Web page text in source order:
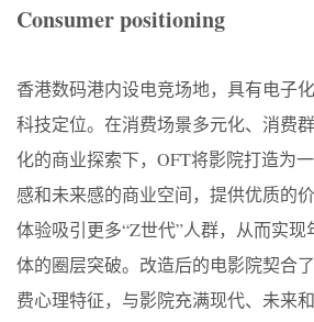
Consumer positioning
香港数码港内设电竞场地，具有电子
科技定位。在消费场景多元化、消费
化的商业探索下，OFT将影院打造为
感和未来感的商业空间，提供优质的
体验吸引更多“Z世代”人群，从而实现
体的圈层突破。改造后的电影院契合
费心理特征，与影院充满现代、未来